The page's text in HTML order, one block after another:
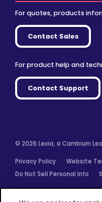
For quotes, products
Contact Sales
For product help and
Contact Support
© 2026 Lexia, a Cambium
Privacy Policy
Website
Do Not Sell Personal Info